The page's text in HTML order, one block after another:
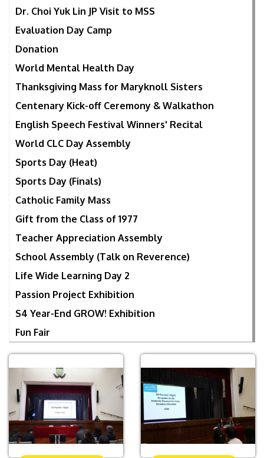
Dr. Choi Yuk Lin JP Visit to MSS
Evaluation Day Camp
Donation
World Mental Health Day
Thanksgiving Mass for Maryknoll Sisters
Centenary Kick-off Ceremony & Walkathon
English Speech Festival Winners' Recital
World CLC Day Assembly
Sports Day (Heat)
Sports Day (Finals)
Catholic Family Mass
Gift from the Class of 1977
Teacher Appreciation Assembly
School Assembly (Talk on Reverence)
Life Wide Learning Day 2
Passion Project Exhibition
S4 Year-End GROW! Exhibition
Fun Fair